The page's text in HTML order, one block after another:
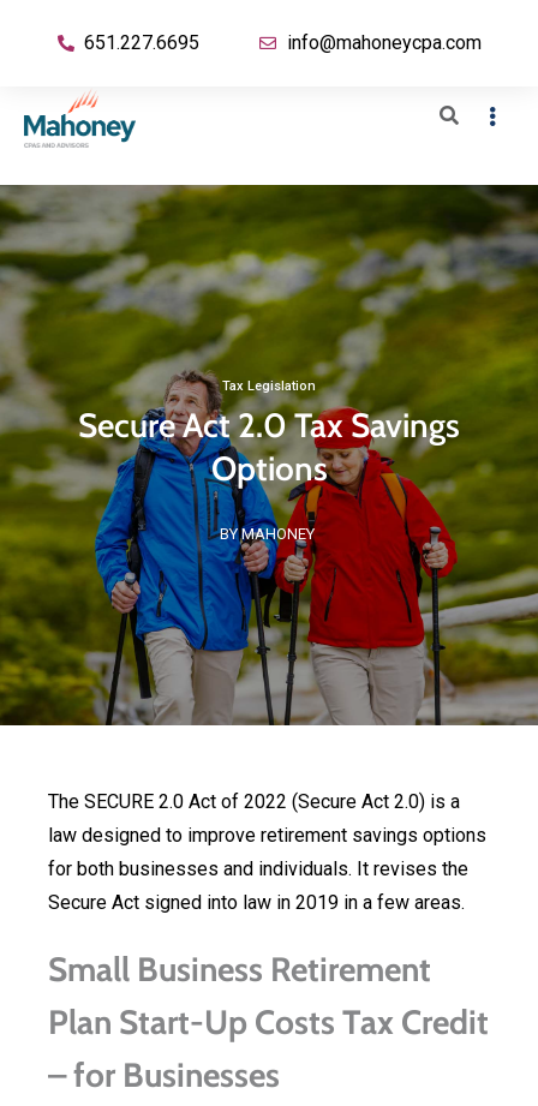
651.227.6695 info@mahoneycpa.com
Tax Legislation
Secure Act 2.0 Tax Savings
Options
BY MAHONEY
The SECURE 2.0 Act of 2022 (Secure Act 2.0) is a
law designed to improve retirement savings options
for both businesses and individuals. It revises the
Secure Act signed into law in 2019 in a few areas.
Small Business Retirement
Plan Start-Up Costs Tax Credit
– for Businesses